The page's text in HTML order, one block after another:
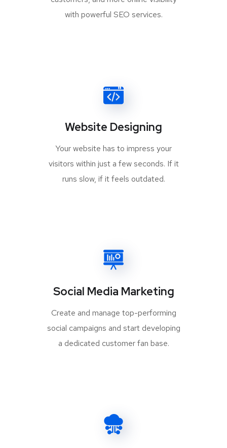
with powerful SEO services.
Website Designing
Your website has to impress your
visitors within just a few seconds. If it
runs slow, if it feels outdated.
Social Media Marketing
Create and manage top-performing
social campaigns and start developing
a dedicated customer fan base.